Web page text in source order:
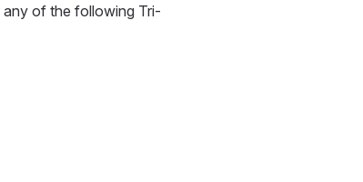
any of the following Tri-